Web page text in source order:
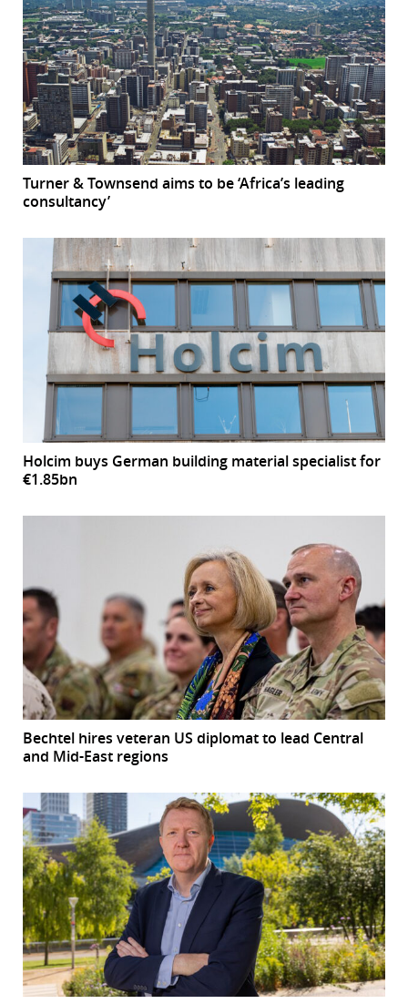
Turner & Townsend aims to be ‘Africa’s leading
consultancy’
Holcim buys German building material specialist for
€1.85bn
Bechtel hires veteran US diplomat to lead Central
and Mid-East regions